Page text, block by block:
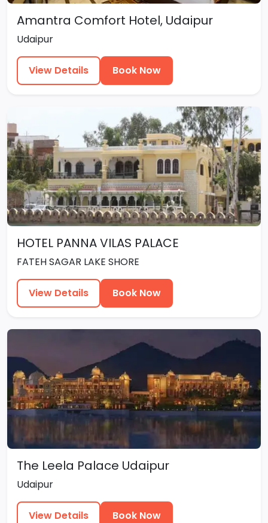
Amantra Comfort Hotel, Udaipur
Udaipur
View Details Book Now
HOTEL PANNA VILAS PALACE
FATEH SAGAR LAKE SHORE
View Details Book Now
The Leela Palace Udaipur
Udaipur
View Details Book Now